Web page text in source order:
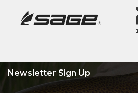
Newsletter Sign Up